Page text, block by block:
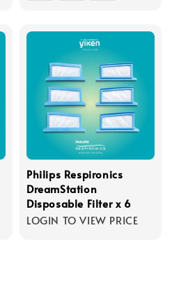
Philips Respironics
DreamStation
Disposable Filter x 6
LOGIN TO VIEW PRICE